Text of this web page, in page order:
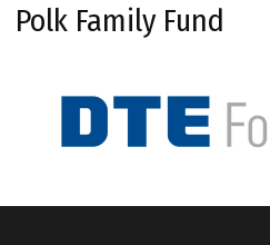
Polk Family Fund